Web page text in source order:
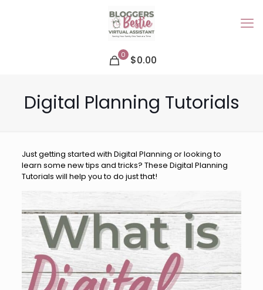
0 $0.00
Digital Planning Tutorials
Just getting started with Digital Planning or looking to
learn some new tips and tricks? These Digital Planning
Tutorials will help you to do just that!